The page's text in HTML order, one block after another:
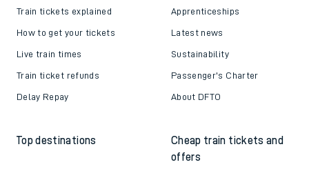
Train tickets explained
How to get your tickets
Live train times
Train ticket refunds
Delay Repay
Apprenticeships
Latest news
Sustainability
Passenger's Charter
About DFTO
Top destinations
Cheap train tickets and
offers